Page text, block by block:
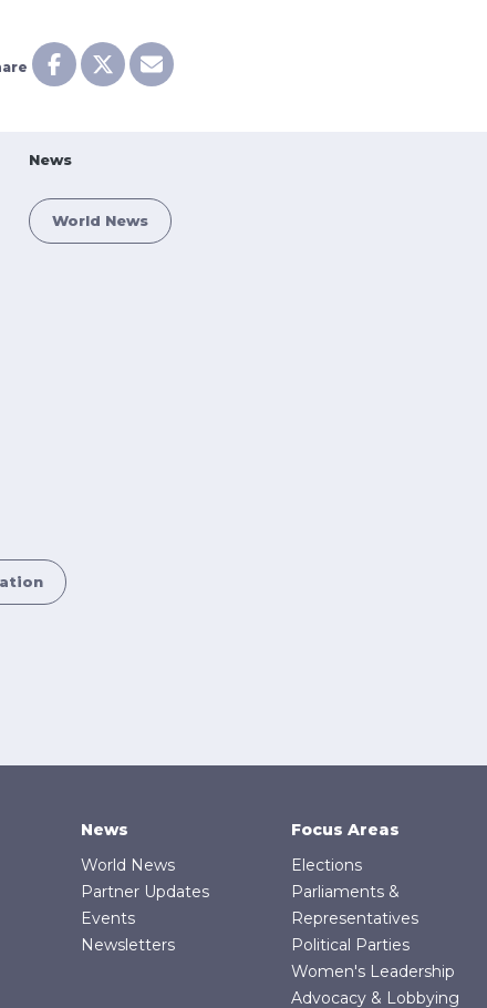
News
World News
News
World News
Partner Updates
Events
Newsletters
Focus Areas
Elections
Parliaments &
Representatives
Political Parties
Women's Leadership
Advocacy & Lobbying